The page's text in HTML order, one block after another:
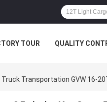
TOUR QUALITY
Transportation GVW 16-